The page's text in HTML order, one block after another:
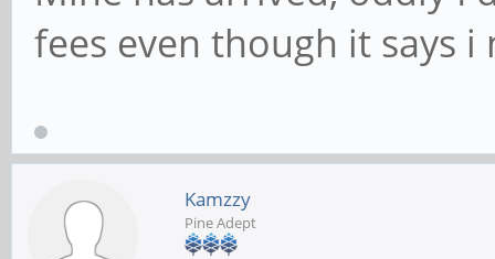
fees even though it says
Kamzzy
Pine Adept